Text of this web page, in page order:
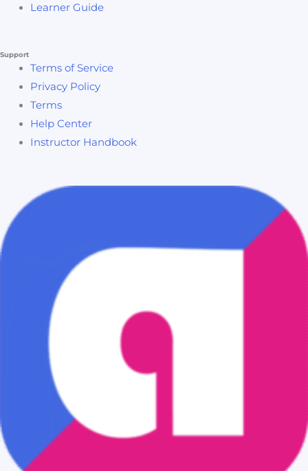
Learner Guide
Support
Terms of Service
Privacy Policy
Terms
Help Center
Instructor Handbook